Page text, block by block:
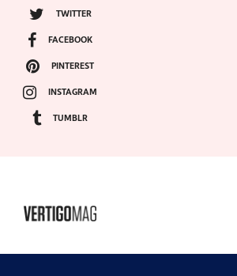
TWITTER
FACEBOOK
PINTEREST
INSTAGRAM
TUMBLR